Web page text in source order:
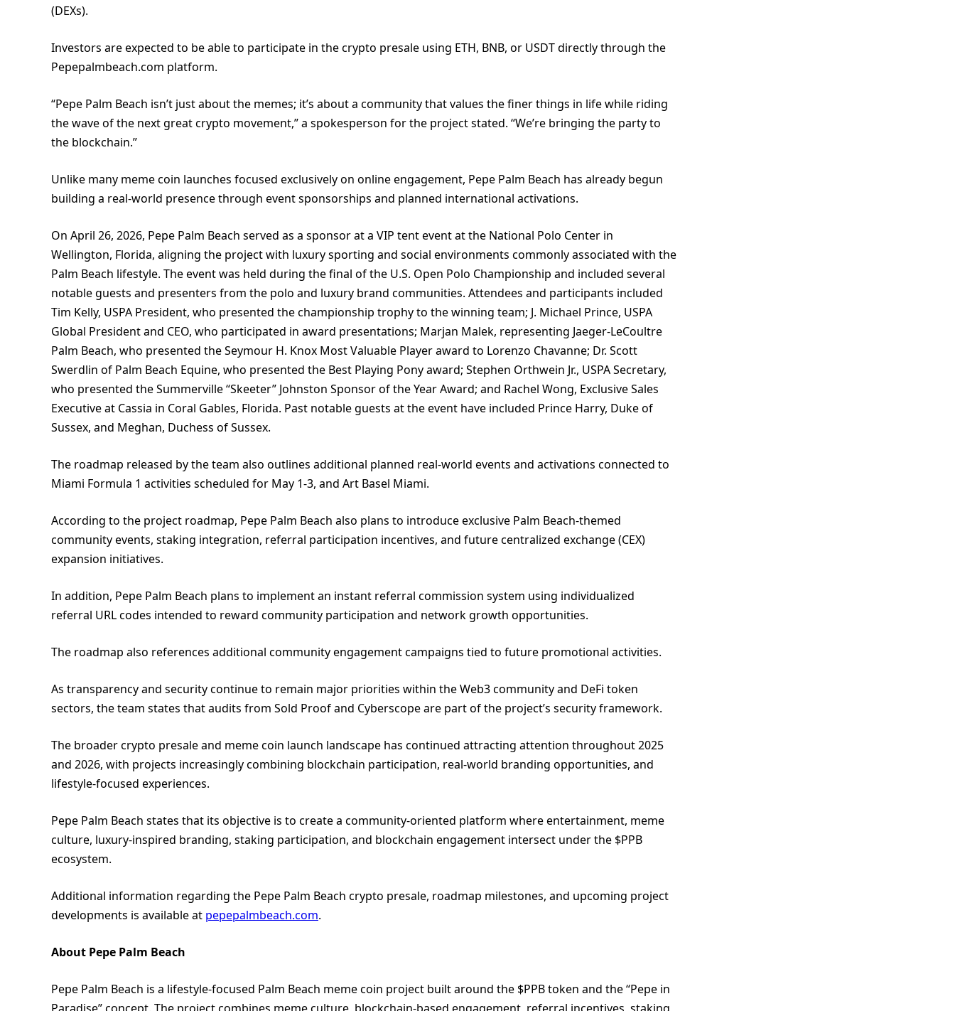
(DEXs).
Investors are expected to be able to participate in the crypto presale using ETH, BNB, or USDT directly through the
Pepepalmbeach.com platform.
“Pepe Palm Beach isn’t just about the memes; it’s about a community that values the finer things in life while riding
the wave of the next great crypto movement,” a spokesperson for the project stated. “We’re bringing the party to
the blockchain.”
Unlike many meme coin launches focused exclusively on online engagement, Pepe Palm Beach has already begun
building a real-world presence through event sponsorships and planned international activations.
On April 26, 2026, Pepe Palm Beach served as a sponsor at a VIP tent event at the National Polo Center in
Wellington, Florida, aligning the project with luxury sporting and social environments commonly associated with the
Palm Beach lifestyle. The event was held during the final of the U.S. Open Polo Championship and included several
notable guests and presenters from the polo and luxury brand communities. Attendees and participants included
Tim Kelly, USPA President, who presented the championship trophy to the winning team; J. Michael Prince, USPA
Global President and CEO, who participated in award presentations; Marjan Malek, representing Jaeger-LeCoultre
Palm Beach, who presented the Seymour H. Knox Most Valuable Player award to Lorenzo Chavanne; Dr. Scott
Swerdlin of Palm Beach Equine, who presented the Best Playing Pony award; Stephen Orthwein Jr., USPA Secretary,
who presented the Summerville “Skeeter” Johnston Sponsor of the Year Award; and Rachel Wong, Exclusive Sales
Executive at Cassia in Coral Gables, Florida. Past notable guests at the event have included Prince Harry, Duke of
Sussex, and Meghan, Duchess of Sussex.
The roadmap released by the team also outlines additional planned real-world events and activations connected to
Miami Formula 1 activities scheduled for May 1-3, and Art Basel Miami.
According to the project roadmap, Pepe Palm Beach also plans to introduce exclusive Palm Beach-themed
community events, staking integration, referral participation incentives, and future centralized exchange (CEX)
expansion initiatives.
In addition, Pepe Palm Beach plans to implement an instant referral commission system using individualized
referral URL codes intended to reward community participation and network growth opportunities.
The roadmap also references additional community engagement campaigns tied to future promotional activities.
As transparency and security continue to remain major priorities within the Web3 community and DeFi token
sectors, the team states that audits from Sold Proof and Cyberscope are part of the project’s security framework.
The broader crypto presale and meme coin launch landscape has continued attracting attention throughout 2025
and 2026, with projects increasingly combining blockchain participation, real-world branding opportunities, and
lifestyle-focused experiences.
Pepe Palm Beach states that its objective is to create a community-oriented platform where entertainment, meme
culture, luxury-inspired branding, staking participation, and blockchain engagement intersect under the $PPB
ecosystem.
Additional information regarding the Pepe Palm Beach crypto presale, roadmap milestones, and upcoming project
developments is available at pepepalmbeach.com.
About Pepe Palm Beach
Pepe Palm Beach is a lifestyle-focused Palm Beach meme coin project built around the $PPB token and the “Pepe in